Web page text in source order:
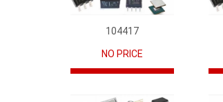
104417
NO PRICE